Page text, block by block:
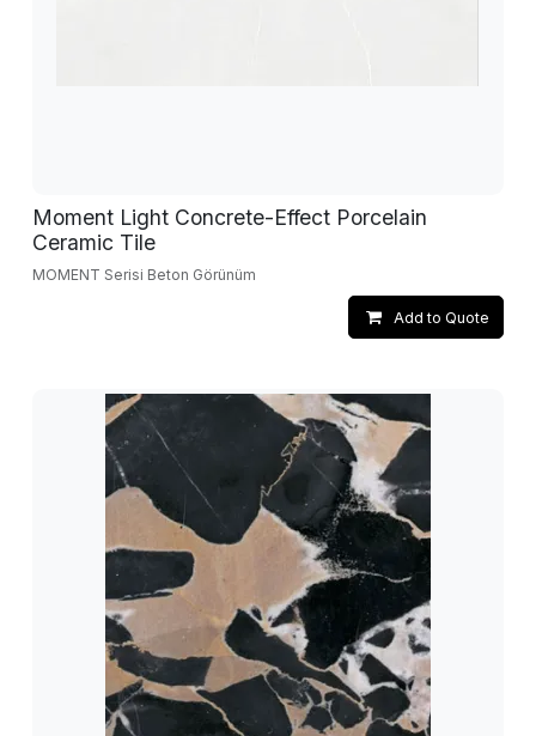
Moment Light Concrete-Effect Porcelain
Ceramic Tile
MOMENT Serisi Beton Görünüm
Add to Quote